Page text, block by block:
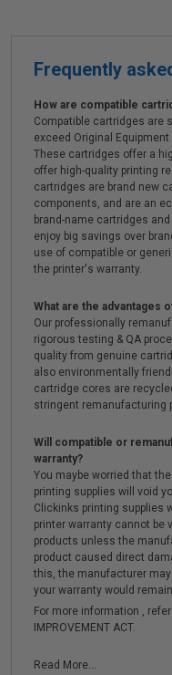
Frequently
How are compatible
Compatible cartridges are
exceed Original
These cartridges offer a
offer high-quality printing
cartridges are brand new
components, and are an
brand-name cartridges
enjoy big savings over
use of compatible or
the printer's warranty.
What are the advantages
Our professionally
rigorous testing & QA
quality from genuine
also environmentally
cartridge cores are
stringent remanufacturing
Will compatible or
warranty?
You maybe worried that
printing supplies will void
Clickinks printing supplies
printer warranty cannot be
products unless the
product caused direct
this, the manufacturer
your warranty would
For more information ,
IMPROVEMENT ACT.
Read More...